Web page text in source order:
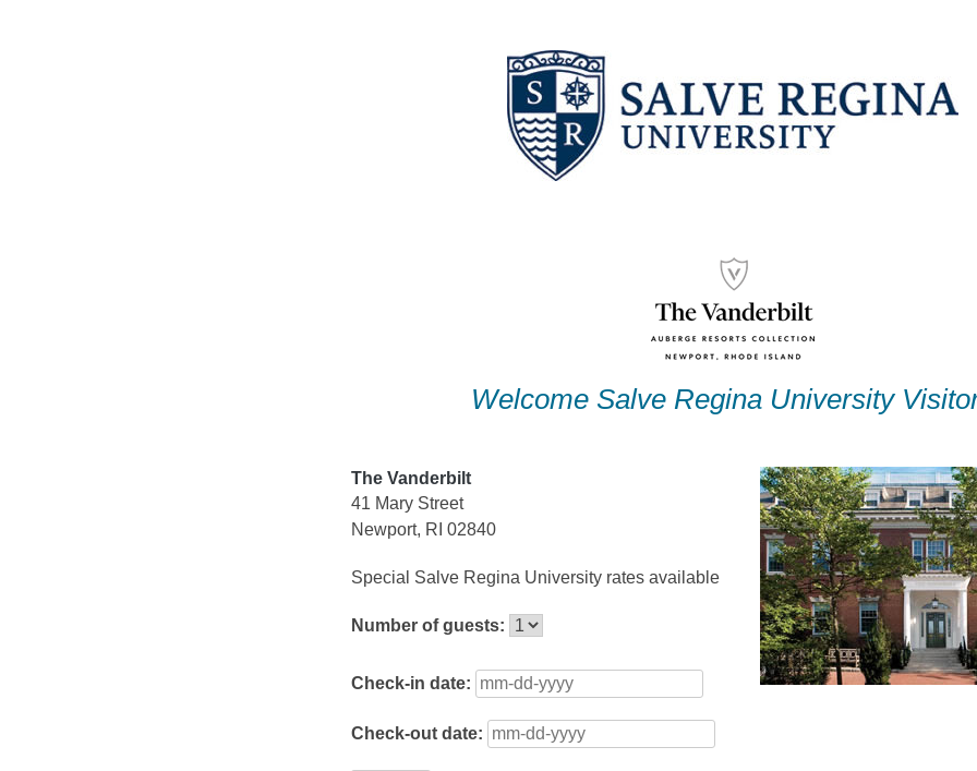
Welcome Salve Regina University
The Vanderbilt
41 Mary Street
Newport, RI 02840
Special Salve Regina University rates available
Number of guests:
Check-in date:
Check-out date: